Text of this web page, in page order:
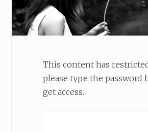
This content has
please type the password
get access.